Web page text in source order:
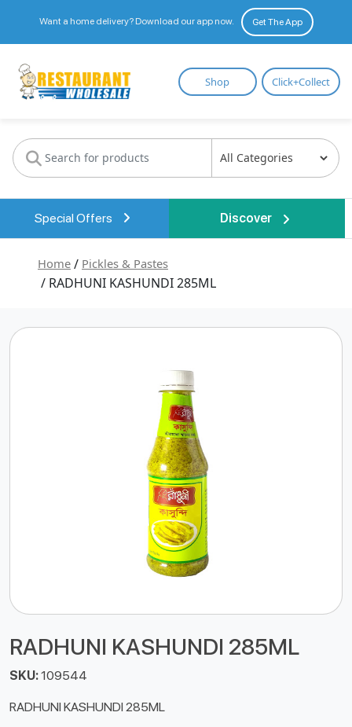
Want a home delivery? Download our app now. Get The App
Restaurant
Wholesale
Shop Click+Collect
Special Offers Discover
Home / Pickles & Pastes
/ RADHUNI KASHUNDI 285ML
RADHUNI KASHUNDI 285ML
SKU:109544
RADHUNI KASHUNDI 285ML